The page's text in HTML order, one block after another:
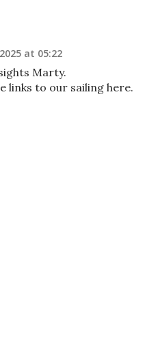
at 05:22
Marty.
links to our sailing here.